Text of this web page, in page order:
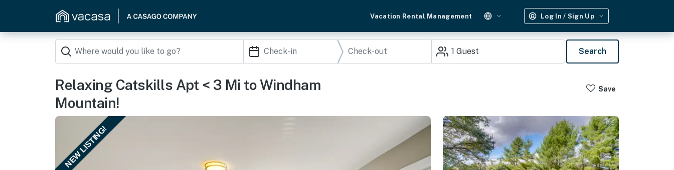
Vacation Rental Management Log In / Sign Up
1 Guest Search
Relaxing Catskills Apt < 3 Mi to Windham
Mountain!
Save
NEW LISTING!